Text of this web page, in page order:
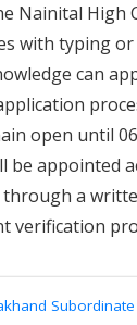
Nainital High
with typing
can
open until
be appointed
a
verification
Subordinate